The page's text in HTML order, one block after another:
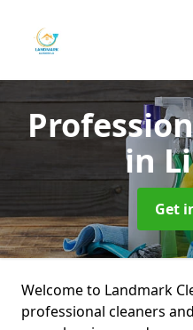
in
Get
Welcome to Landmark
professional cleaners